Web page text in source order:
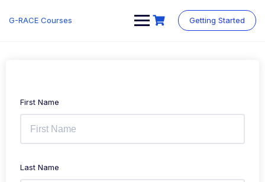
G-RACE Courses Getting Started
First Name
Last Name